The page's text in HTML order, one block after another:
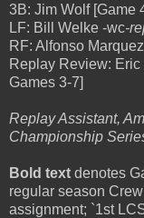
3B: Jim Wolf [Game
LF: Bill Welke -wc-
RF: Alfonso
Replay Review:
Games 3-7]
Replay Assistant,
Championship
Bold text denotes
regular season
assignment; `1st